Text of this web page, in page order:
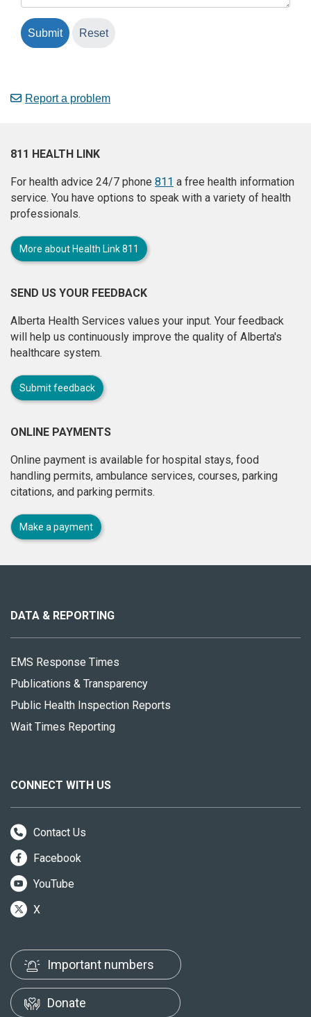
Report a problem
811 HEALTH LINK
For health advice 24/7 phone 811 a free health information
service. You have options to speak with a variety of health
professionals.
More about Health Link 811
SEND US YOUR FEEDBACK
Alberta Health Services values your input. Your feedback
will help us continuously improve the quality of Alberta's
healthcare system.
Submit feedback
ONLINE PAYMENTS
Online payment is available for hospital stays, food
handling permits, ambulance services, courses, parking
citations, and parking permits.
Make a payment
site
DATA & REPORTING
EMS Response Times
Publications & Transparency
Public Health Inspection Reports
Wait Times Reporting
CONNECT WITH US
Contact Us
Facebook
YouTube
X
Important numbers
Donate